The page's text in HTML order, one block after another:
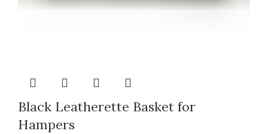
Black Leatherette Basket for
Hampers